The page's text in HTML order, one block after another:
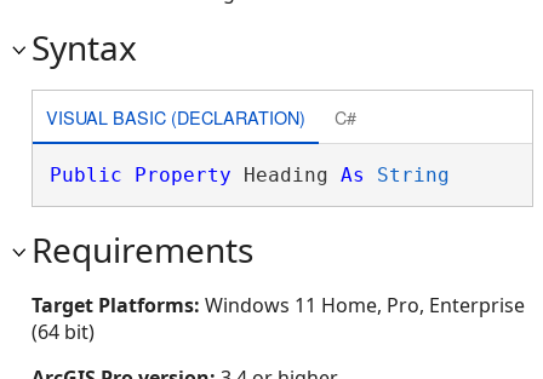
Syntax
VISUAL BASIC (DECLARATION) C#
Public Property Heading As String
Requirements
Target Platforms: Windows 11 Home, Pro, Enterprise
(64 bit)